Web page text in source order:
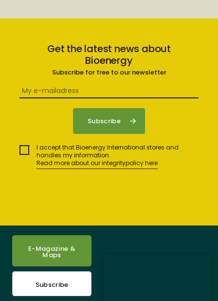
Get the latest news about
Bioenergy
Subscribe for free to our newsletter
I accept that Bioenergy International stores and
handles my information.
Read more about our integritypolicy here
E-Magazine &
Maps
Subscribe